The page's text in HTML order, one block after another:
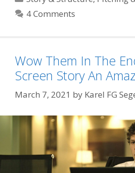
4 Comments
Wow Them In The
Screen Story An
March 7, 2021 by Karel FG